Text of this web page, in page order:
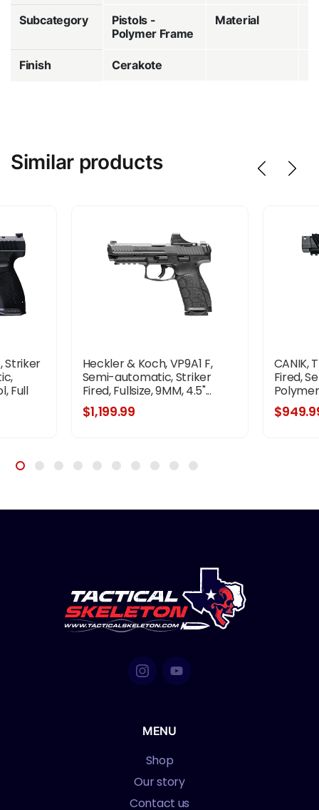
Subcategory
Pistols -
Polymer Frame
Material
Finish Cerakote
Similar products
Striker
Full
Heckler & Koch, VP9A1 F,
Semi-automatic, Striker
Fired, Fullsize, 9MM, 4.5"...
$1,199.99
CANIK,
Fired,
MENU
Shop
Our story
Contact us